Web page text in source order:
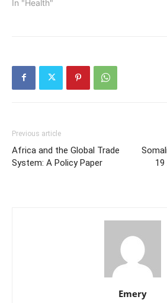
In "Health"
Previous article
Africa and the Global Trade
System: A Policy Paper
Emery